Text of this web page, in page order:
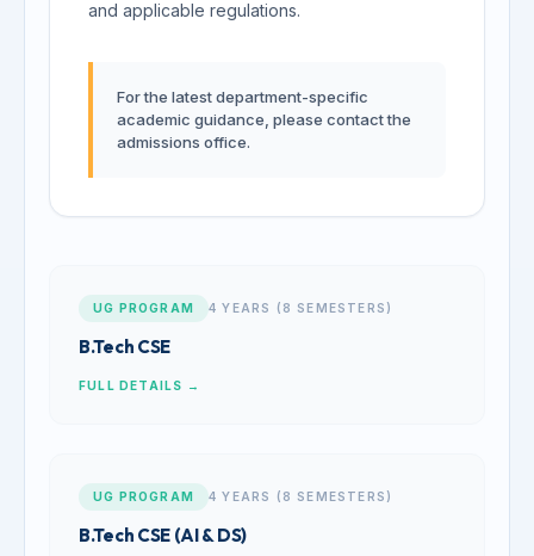
and applicable regulations.
For the latest department-specific
academic guidance, please contact the
admissions office.
UG PROGRAM 4 YEARS (8 SEMESTERS)
B.Tech CSE
FULL DETAILS →
UG PROGRAM 4 YEARS (8 SEMESTERS)
B.Tech CSE (AI & DS)